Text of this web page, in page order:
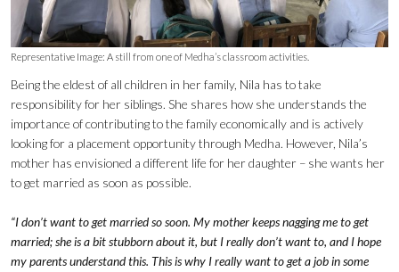
Representative Image: A still from one of Medha’s classroom activities.
Being the eldest of all children in her family, Nila has to take
responsibility for her siblings. She shares how she understands the
importance of contributing to the family economically and is actively
looking for a placement opportunity through Medha. However, Nila’s
mother has envisioned a different life for her daughter – she wants her
to get married as soon as possible.
“I don’t want to get married so soon. My mother keeps nagging me to get
married; she is a bit stubborn about it, but I really don’t want to, and I hope
my parents understand this. This is why I really want to get a job in some